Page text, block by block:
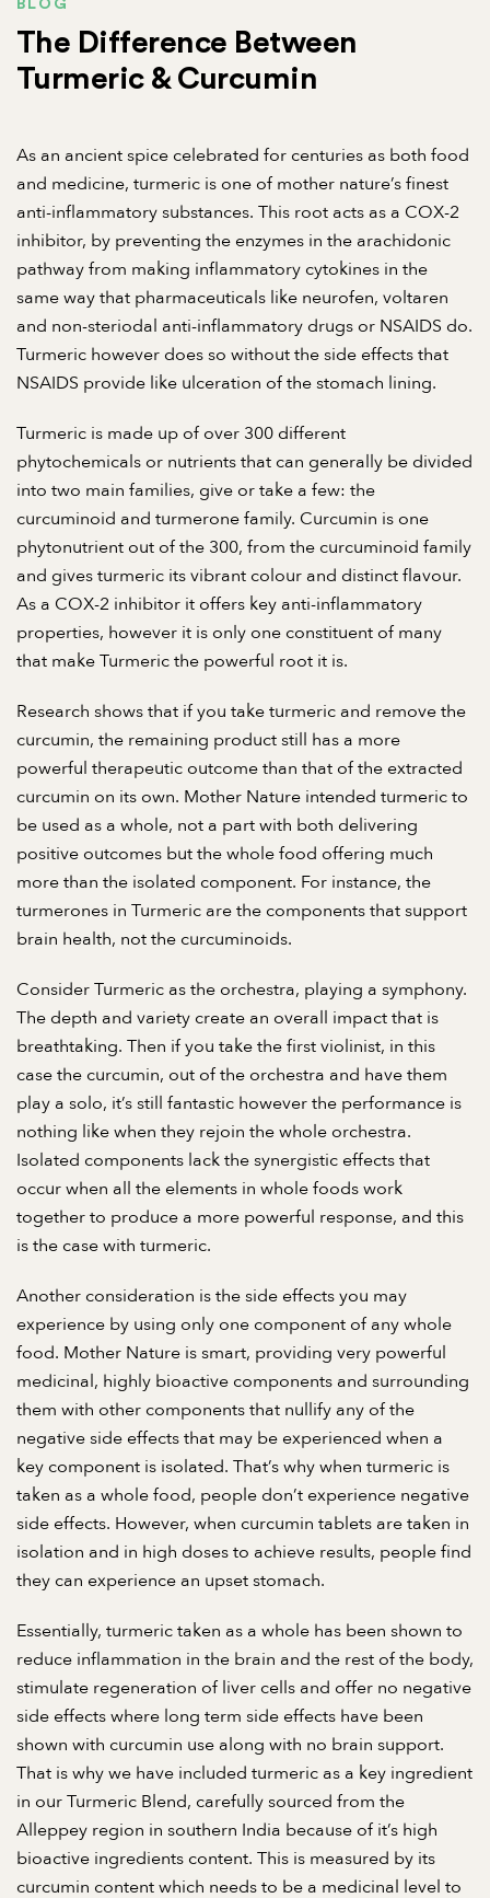
BLOG
The Difference Between
Turmeric & Curcumin
As an ancient spice celebrated for centuries as both food
and medicine, turmeric is one of mother nature’s finest
anti-inflammatory substances. This root acts as a COX-2
inhibitor, by preventing the enzymes in the arachidonic
pathway from making inflammatory cytokines in the
same way that pharmaceuticals like neurofen, voltaren
and non-steriodal anti-inflammatory drugs or NSAIDS do.
Turmeric however does so without the side effects that
NSAIDS provide like ulceration of the stomach lining.
Turmeric is made up of over 300 different
phytochemicals or nutrients that can generally be divided
into two main families, give or take a few: the
curcuminoid and turmerone family. Curcumin is one
phytonutrient out of the 300, from the curcuminoid family
and gives turmeric its vibrant colour and distinct flavour.
As a COX-2 inhibitor it offers key anti-inflammatory
properties, however it is only one constituent of many
that make Turmeric the powerful root it is.
Research shows that if you take turmeric and remove the
curcumin, the remaining product still has a more
powerful therapeutic outcome than that of the extracted
curcumin on its own. Mother Nature intended turmeric to
be used as a whole, not a part with both delivering
positive outcomes but the whole food offering much
more than the isolated component. For instance, the
turmerones in Turmeric are the components that support
brain health, not the curcuminoids.
Consider Turmeric as the orchestra, playing a symphony.
The depth and variety create an overall impact that is
breathtaking. Then if you take the first violinist, in this
case the curcumin, out of the orchestra and have them
play a solo, it’s still fantastic however the performance is
nothing like when they rejoin the whole orchestra.
Isolated components lack the synergistic effects that
occur when all the elements in whole foods work
together to produce a more powerful response, and this
is the case with turmeric.
Another consideration is the side effects you may
experience by using only one component of any whole
food. Mother Nature is smart, providing very powerful
medicinal, highly bioactive components and surrounding
them with other components that nullify any of the
negative side effects that may be experienced when a
key component is isolated. That’s why when turmeric is
taken as a whole food, people don’t experience negative
side effects. However, when curcumin tablets are taken in
isolation and in high doses to achieve results, people find
they can experience an upset stomach.
Essentially, turmeric taken as a whole has been shown to
reduce inflammation in the brain and the rest of the body,
stimulate regeneration of liver cells and offer no negative
side effects where long term side effects have been
shown with curcumin use along with no brain support.
That is why we have included turmeric as a key ingredient
in our Turmeric Blend, carefully sourced from the
Alleppey region in southern India because of it’s high
bioactive ingredients content. This is measured by its
curcumin content which needs to be a medicinal level to